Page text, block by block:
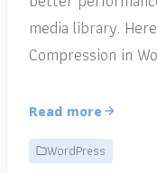
media library.
Compression in
Read more
WordPress